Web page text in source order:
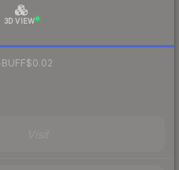
3D VIEW
BUFF$0.02